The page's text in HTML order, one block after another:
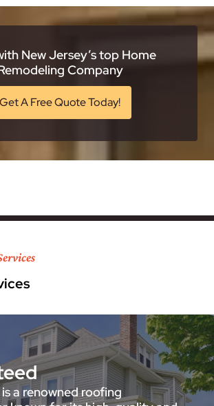
New Jersey’s top Home
Company
Get A Free Quote Today!
a renowned roofing